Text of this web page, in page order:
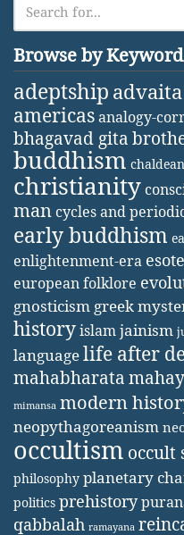
Browse by Keyword
adeptship
americasanalogy-
bhagavad gita
buddhism
christianity
man cycles and
early buddhism
enlightenment-era
european folklore
gnosticism greek
historyislamjainism
languagelife after
mahabharata
mimansa modern
neopythagoreanism
occultism occult
philosophy planetary
politics prehistory
qabbalah ramayana